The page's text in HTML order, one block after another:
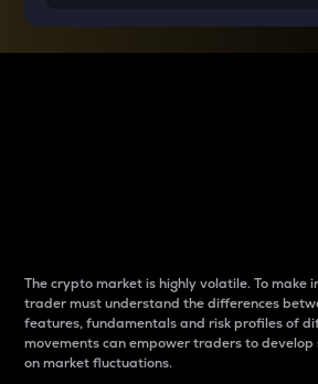
The crypto market is highly volatile. To make
trader must understand the differences
features, fundamentals and risk profiles of
movements can empower traders to
on market fluctuations.